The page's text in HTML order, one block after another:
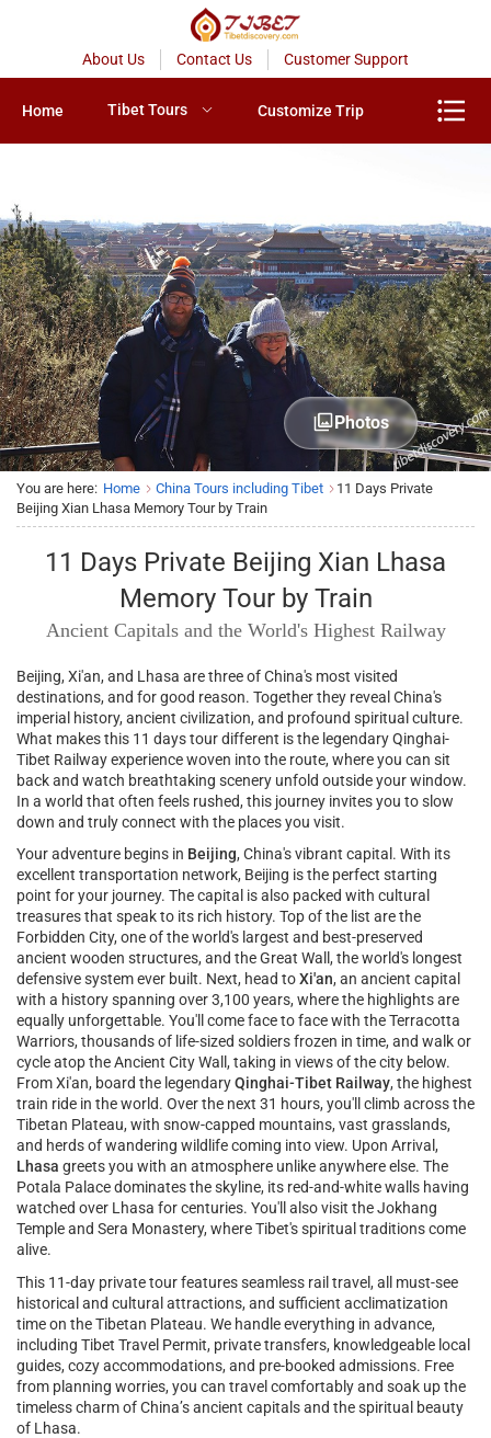
About Us Contact Us Customer Support
Home Tibet Tours Customize Trip
Photos
You are here: Home China Tours including Tibet
11 Days Private
Beijing Xian Lhasa Memory Tour by Train
11 Days Private Beijing Xian Lhasa
Memory Tour by Train
Ancient Capitals and the World's Highest Railway
Beijing, Xi'an, and Lhasa are three of China's most visited
destinations, and for good reason. Together they reveal China's
imperial history, ancient civilization, and profound spiritual culture.
What makes this 11 days tour different is the legendary Qinghai-
Tibet Railway experience woven into the route, where you can sit
back and watch breathtaking scenery unfold outside your window.
In a world that often feels rushed, this journey invites you to slow
down and truly connect with the places you visit.
Your adventure begins in Beijing, China's vibrant capital. With its
excellent transportation network, Beijing is the perfect starting
point for your journey. The capital is also packed with cultural
treasures that speak to its rich history. Top of the list are the
Forbidden City, one of the world's largest and best-preserved
ancient wooden structures, and the Great Wall, the world's longest
defensive system ever built. Next, head toXi'an, an ancient capital
with a history spanning over 3,100 years, where the highlights are
equally unforgettable. You'll come face to face with the Terracotta
Warriors, thousands of life-sized soldiers frozen in time, and walk or
cycle atop the Ancient City Wall, taking in views of the city below.
From Xi'an, board the legendaryQinghai-Tibet Railway, the highest
train ride in the world. Over the next 31 hours, you'll climb across the
Tibetan Plateau, with snow-capped mountains, vast grasslands,
and herds of wandering wildlife coming into view. Upon Arrival,
Lhasa greets you with an atmosphere unlike anywhere else. The
Potala Palace dominates the skyline, its red-and-white walls having
watched over Lhasa for centuries. You'll also visit the Jokhang
Temple and Sera Monastery, where Tibet's spiritual traditions come
alive.
This 11-day private tour features seamless rail travel, all must-see
historical and cultural attractions, and sufficient acclimatization
time on the Tibetan Plateau. We handle everything in advance,
including Tibet Travel Permit, private transfers, knowledgeable local
guides, cozy accommodations, and pre-booked admissions. Free
from planning worries, you can travel comfortably and soak up the
timeless charm of China’s ancient capitals and the spiritual beauty
of Lhasa.